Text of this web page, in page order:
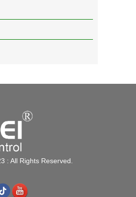
: All Rights Reserved.